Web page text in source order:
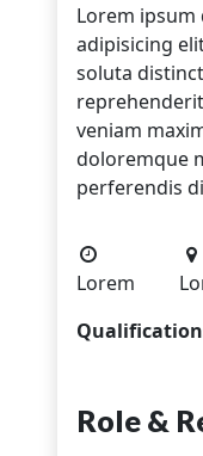
Lorem ipsum
adipisicing
soluta
veniam
doloremque
perferendis
Lorem
Role &